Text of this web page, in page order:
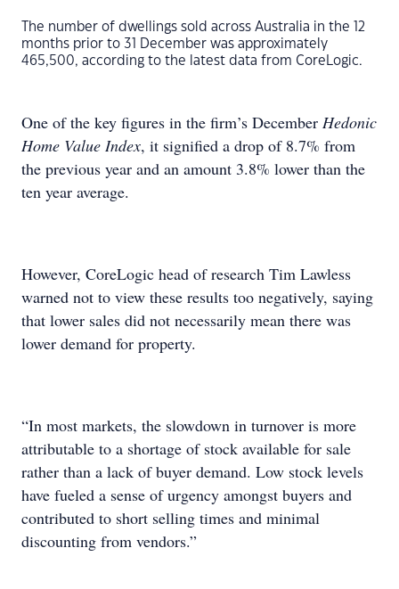
The number of dwellings sold across Australia in the 12
months prior to 31 December was approximately
465,500, according to the latest data from CoreLogic.
One of the key figures in the firm’s December Hedonic
Home Value Index, it signified a drop of 8.7% from
the previous year and an amount 3.8% lower than the
ten year average.
However, CoreLogic head of research Tim Lawless
warned not to view these results too negatively, saying
that lower sales did not necessarily mean there was
lower demand for property.
“In most markets, the slowdown in turnover is more
attributable to a shortage of stock available for sale
rather than a lack of buyer demand. Low stock levels
have fueled a sense of urgency amongst buyers and
contributed to short selling times and minimal
discounting from vendors.”